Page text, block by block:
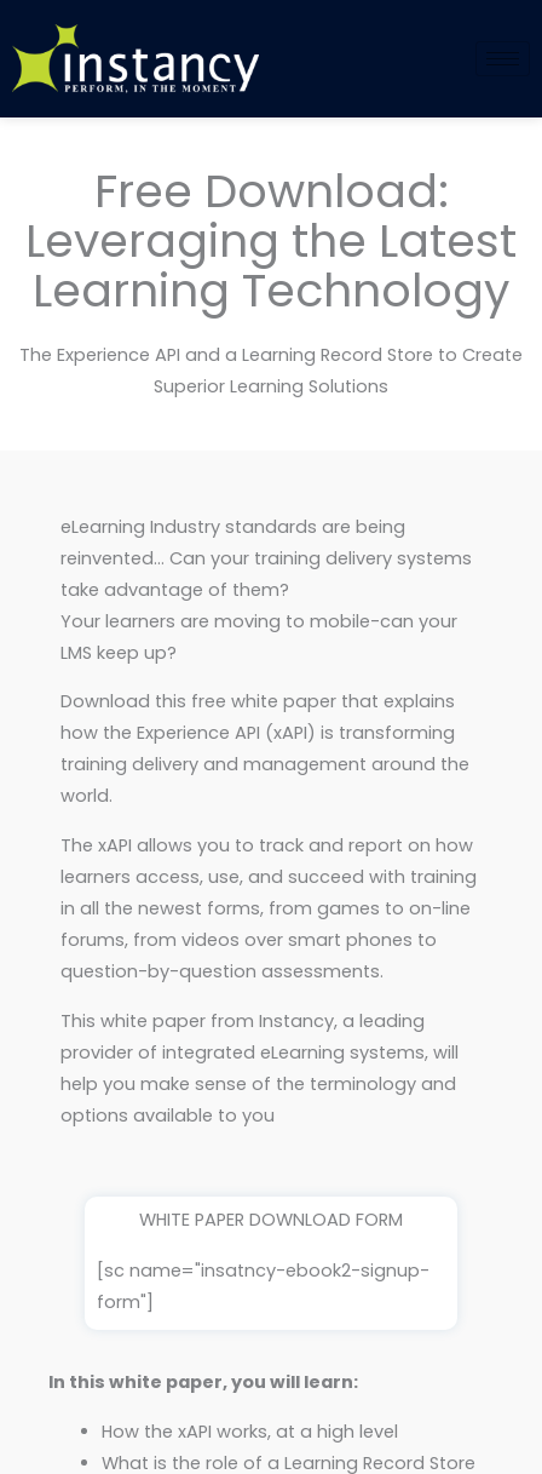
to
content
Free Download:
Leveraging the Latest
Learning Technology
The Experience API and a Learning Record Store to Create
Superior Learning Solutions
eLearning Industry standards are being
reinvented… Can your training delivery systems
take advantage of them?
Your learners are moving to mobile-can your
LMS keep up?
Download this free white paper that explains
how the Experience API (xAPI) is transforming
training delivery and management around the
world.
The xAPI allows you to track and report on how
learners access, use, and succeed with training
in all the newest forms, from games to on-line
forums, from videos over smart phones to
question-by-question assessments.
This white paper from Instancy, a leading
provider of integrated eLearning systems, will
help you make sense of the terminology and
options available to you
WHITE PAPER DOWNLOAD FORM
[sc name="insatncy-ebook2-signup-
form"]
In this white paper, you will learn:
How the xAPI works, at a high level
What is the role of a Learning Record Store